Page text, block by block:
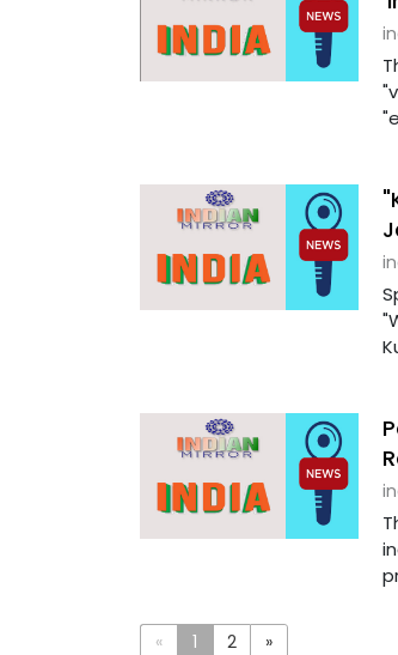
« 1 2 »